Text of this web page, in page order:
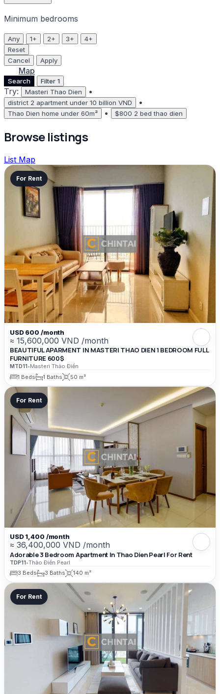
Minimum bedrooms
Any 1+ 2+ 3+
4+
Reset
Cancel
Apply
Map
Search Filter 1
Try: Masteri Thao Dien •
district 2 apartment under 10 billion VND •
Thao Dien home under 60m² • $800 2 bed thao dien
Browse listings
List Map
For Rent
USD 600 /month
≈ 15,600,000 VND /month
BEAUTIFUL APARMENT IN MASTERI THAO DIEN 1 BEDROOM FULL
FURNITURE 600$
MTD11•Masteri Thảo Điền
1 Beds
1 Baths 50 m²
For Rent
USD 1,400 /month
≈ 36,400,000 VND /month
Adorable 3 Bedroom Apartment In Thao Dien Pearl For Rent
TDP11•Thảo Điền Pearl
3 Beds
3 Baths 140 m²
For Rent